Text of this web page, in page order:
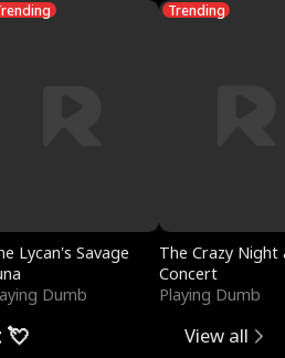
Lycan's Savage
Dumb
Trending
The Crazy
Concert
Playing Dumb
💘 View all